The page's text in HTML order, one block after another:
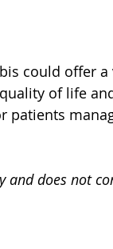
could offer a
of life
patients
and does not